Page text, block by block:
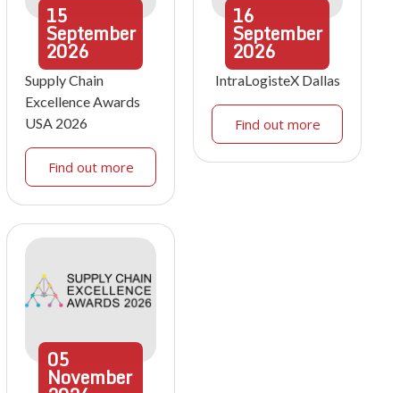
15
September
2026
Supply Chain
Excellence Awards
USA 2026
Find out more
16
September
2026
IntraLogisteX Dallas
Find out more
05
November